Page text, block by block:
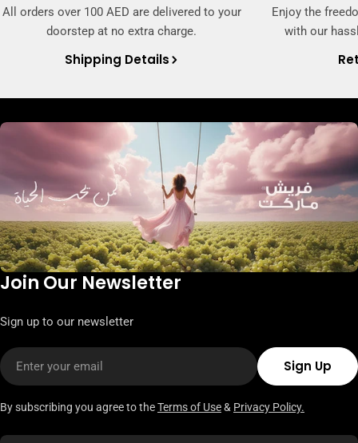
All orders over 100 AED are delivered to your
doorstep at no extra charge.
Shipping Details
Enjoy the
with our
Join Our Newsletter
Sign up to our newsletter
Email
Sign Up
By subscribing you agree to theTerms of Use& Privacy Policy.